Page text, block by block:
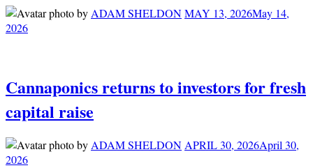
byADAM SHELDONMAY 13, 2026May 14,
2026
Cannaponics returns to investors for fresh
capital raise
byADAM SHELDONAPRIL 30, 2026April 30,
2026